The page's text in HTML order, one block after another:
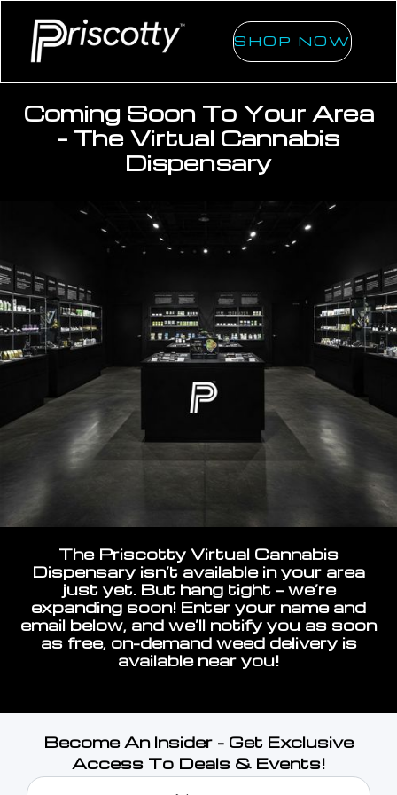
SHOP NOW
Coming Soon To Your Area
- The Virtual Cannabis
Dispensary
The Priscotty Virtual Cannabis
Dispensary isn’t available in your area
just yet. But hang tight — we’re
expanding soon! Enter your name and
email below, and we’ll notify you as soon
as free, on-demand weed delivery is
available near you!
Become An Insider - Get Exclusive
Access To Deals & Events!